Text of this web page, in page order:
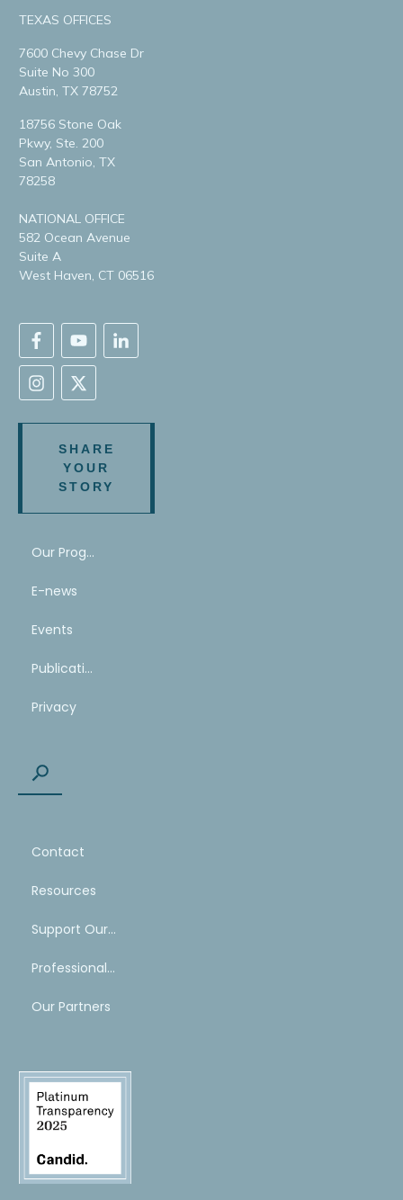
TEXAS OFFICES
7600 Chevy Chase Dr
Suite No 300
Austin, TX 78752
18756 Stone Oak
Pkwy, Ste. 200
San Antonio, TX
78258
NATIONAL OFFICE
582 Ocean Avenue
Suite A
West Haven, CT 06516
SHARE
YOUR
STORY
Our Program
E-news
Events
Publications
Privacy
Contact
Resources
Support Our Work
Professional Mentoring Network
Our Partners